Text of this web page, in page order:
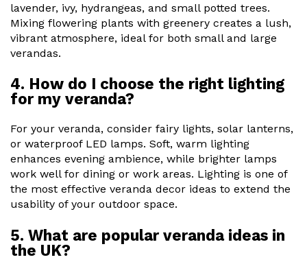
lavender, ivy, hydrangeas, and small potted trees.
Mixing flowering plants with greenery creates a lush,
vibrant atmosphere, ideal for both small and large
verandas.
4. How do I choose the right lighting
for my veranda?
For your veranda, consider fairy lights, solar lanterns,
or waterproof LED lamps. Soft, warm lighting
enhances evening ambience, while brighter lamps
work well for dining or work areas. Lighting is one of
the most effective veranda decor ideas to extend the
usability of your outdoor space.
5. What are popular veranda ideas in
the UK?